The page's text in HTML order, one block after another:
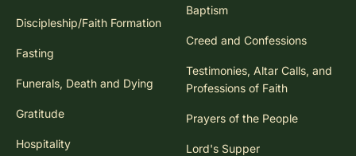
Discipleship/Faith Formation
Fasting
Funerals, Death and Dying
Gratitude
Hospitality
Baptism
Creed and Confessions
Testimonies, Altar Calls, and
Professions of Faith
Prayers of the People
Lord's Supper